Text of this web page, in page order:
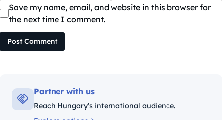
Save my name, email, and website in this browser for
the next time I comment.
Post Comment
Partner with us
Reach Hungary's international audience.